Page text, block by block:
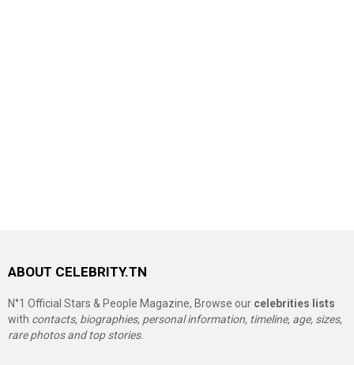
ABOUT CELEBRITY.TN
N°1 Official Stars & People Magazine, Browse our celebrities lists
with contacts, biographies, personal information, timeline, age, sizes,
rare photos and top stories.